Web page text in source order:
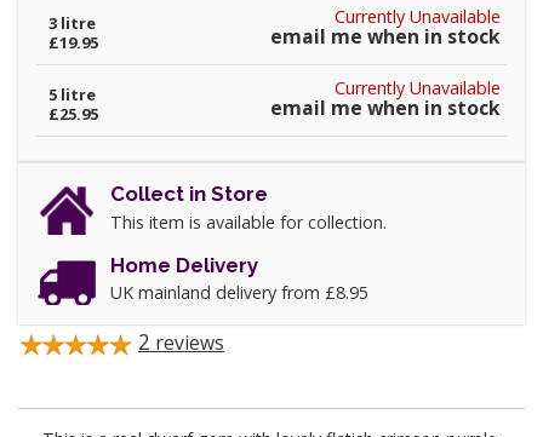
Currently Unavailable
email me when in stock
3 litre
£19.95
Currently Unavailable
email me when in stock
5 litre
£25.95
Collect in Store
This item is available for collection.
Home Delivery
UK mainland delivery from £8.95
2 reviews